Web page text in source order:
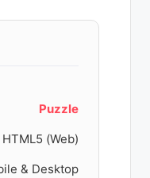
Puzzle
HTML5 (Web)
& Desktop